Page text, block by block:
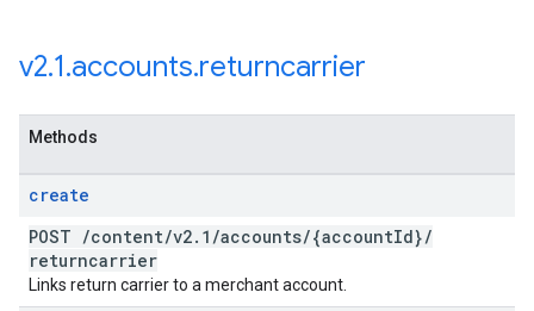
v2.1.accounts.returncarrier
Methods
create
POST /content/v2. 1 /accounts/{accountId}/
returncarrier
Links return carrier to a merchant account.